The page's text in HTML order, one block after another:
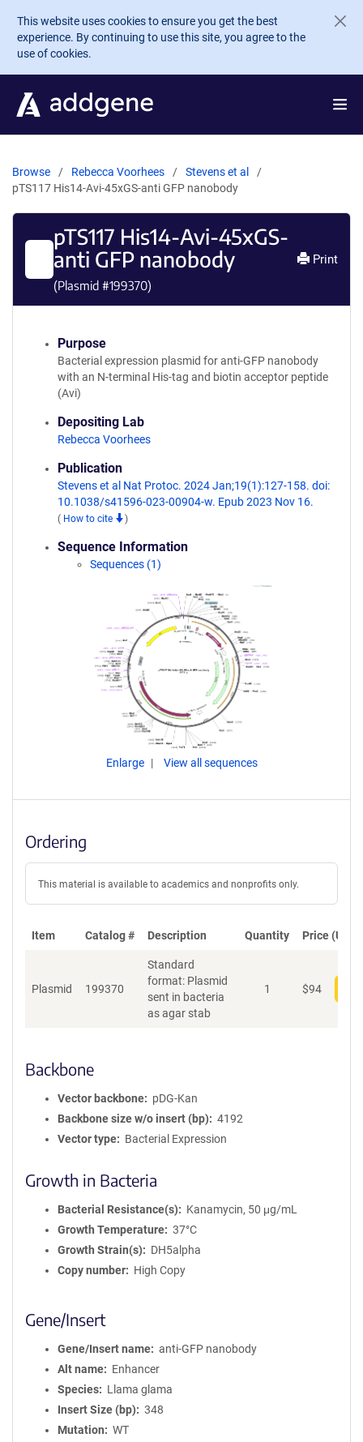
Skip to main content
This website uses cookies to ensure you get the best
experience. By continuing to use this site, you agree to the
use of cookies.
Browse Rebecca Voorhees
Stevens et al
pTS117 His14-Avi-45xGS-anti GFP nanobody
pTS117 His14-Avi-45xGS-
anti GFP nanobody
(Plasmid #199370)
Print
Purpose
Bacterial expression plasmid for anti-GFP nanobody
with an N-terminal His-tag and biotin acceptor peptide
(Avi)
Depositing Lab
Rebecca Voorhees
Publication
Stevens et al Nat Protoc. 2024 Jan;19(1):127-158. doi:
10.1038/s41596-023-00904-w. Epub 2023 Nov 16.
( How to cite )
Sequence Information
Sequences (1)
Enlarge View all sequences
Ordering
This material is available to academics and nonprofits only.
Item Catalog # Description Quantity Price (USD)
Plasmid 199370
Standard
format: Plasmid
sent in bacteria
as agar stab
1 $94
Backbone
Vector backbone
pDG-Kan
Backbone size w/o insert (bp)
4192
Vector type
Bacterial Expression
Growth in Bacteria
Bacterial Resistance(s)
Kanamycin, 50 μg/mL
Growth Temperature
37°C
Growth Strain(s)
DH5alpha
Copy number
High Copy
Gene/Insert
Gene/Insert name
anti-GFP nanobody
Alt name
Enhancer
Species
Llama glama
Insert Size (bp)
348
Mutation
WT